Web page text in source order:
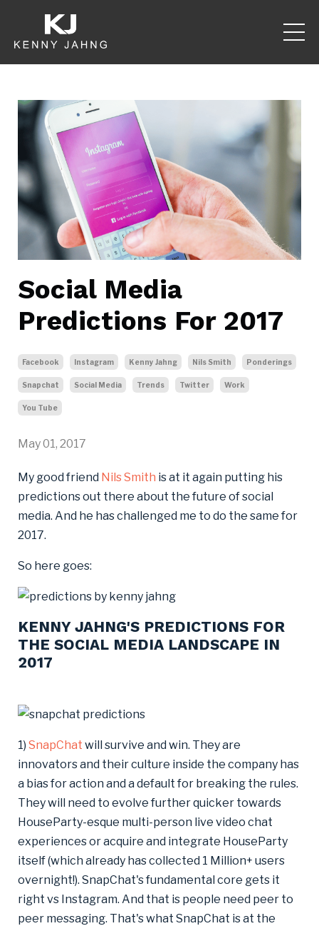
Social Media
Predictions For 2017
Facebook Instagram Kenny Jahng Nils Smith Ponderings
Snapchat Social Media Trends Twitter Work
You Tube
May 01, 2017
My good friend Nils Smith is at it again putting his
predictions out there about the future of social
media. And he has challenged me to do the same for
2017.
So here goes:
KENNY JAHNG'S PREDICTIONS FOR
THE SOCIAL MEDIA LANDSCAPE IN
2017
1) SnapChat will survive and win. They are
innovators and their culture inside the company has
a bias for action and a default for breaking the rules.
They will need to evolve further quicker towards
HouseParty-esque multi-person live video chat
experiences or acquire and integrate HouseParty
itself (which already has collected 1 Million+ users
overnight!). SnapChat's fundamental core gets it
right vs Instagram. And that is people need peer to
peer messaging. That's what SnapChat is at the